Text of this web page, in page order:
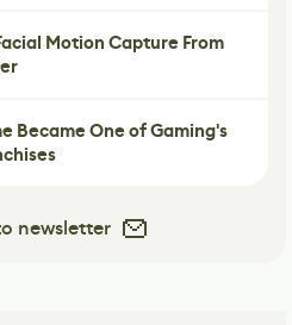
Motion Capture From
Became One of Gaming's
newsletter